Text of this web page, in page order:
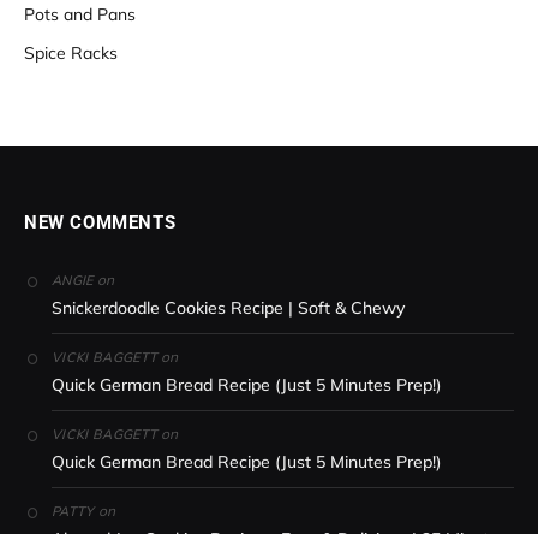
Pots and Pans
Spice Racks
NEW COMMENTS
ANGIEon
Snickerdoodle Cookies Recipe | Soft & Chewy
VICKI BAGGETTon
Quick German Bread Recipe (Just 5 Minutes Prep!)
VICKI BAGGETTon
Quick German Bread Recipe (Just 5 Minutes Prep!)
PATTYon